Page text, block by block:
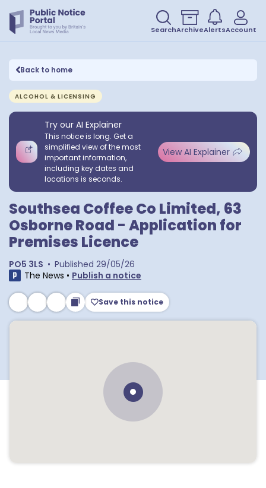
SearchArchiveAlertsAccount
Back to home
ALCOHOL & LICENSING
Try our AI Explainer
This notice is long. Get a
simplified view of the most
important information,
including key dates and
locations is seconds.
View AI Explainer
Southsea Coffee Co Limited, 63
Osborne Road - Application for
Premises Licence
PO5 3LS • Published 29/05/26
The News • Publish a notice
Save this notice